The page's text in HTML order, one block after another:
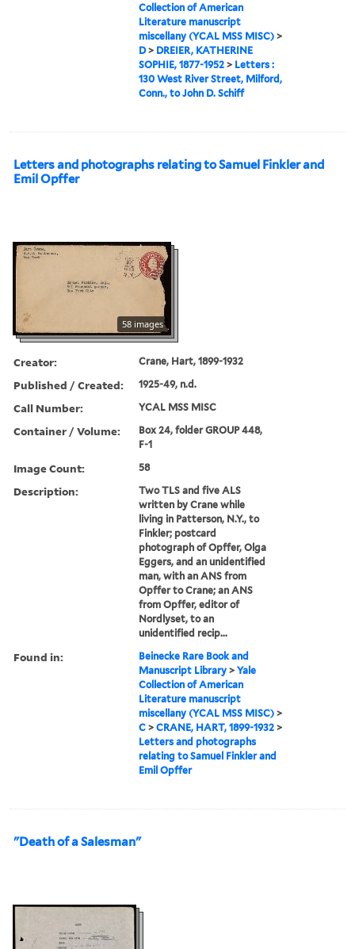
Collection of American
Literature manuscript
miscellany (YCAL MSS MISC) >
D> DREIER, KATHERINE
SOPHIE, 1877-1952 > Letters :
130 West River Street, Milford,
Conn., to John D. Schiff
Letters and photographs relating to Samuel Finkler and
Emil Opffer
58 images
Creator: Crane, Hart, 1899-1932
Published / Created: 1925-49, n.d.
Call Number: YCAL MSS MISC
Container / Volume:
Box 24, folder GROUP 448,
F-1
Image Count: 58
Description:
Two TLS and five ALS
written by Crane while
living in Patterson, N.Y., to
Finkler; postcard
photograph of Opffer, Olga
Eggers, and an unidentified
man, with an ANS from
Opffer to Crane; an ANS
from Opffer, editor of
Nordlyset, to an
unidentified recip...
Found in:
Beinecke Rare Book and
Manuscript Library >Yale
Collection of American
Literature manuscript
miscellany (YCAL MSS MISC) >
C >CRANE, HART, 1899-1932 >
Letters and photographs
relating to Samuel Finkler and
Emil Opffer
"Death of a Salesman"